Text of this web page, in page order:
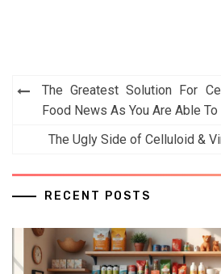
Post
navigation
The Greatest Solution For
Food News As You Are Able
The Ugly Side of Celluloid &
RECENT POSTS